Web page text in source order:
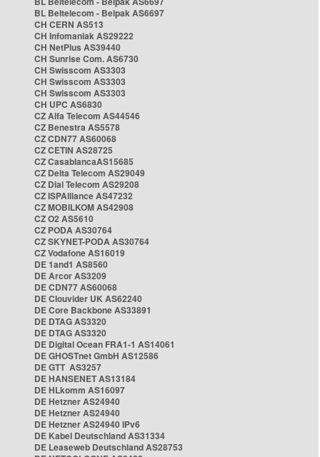
BL Beltelecom - Belpak AS6697
CH CERN AS513
CH Infomaniak AS29222
CH NetPlus AS39440
CH Sunrise Com. AS6730
CH Swisscom AS3303
CH Swisscom AS3303
CH Swisscom AS3303
CH UPC AS6830
CZ Alfa Telecom AS44546
CZ Benestra AS5578
CZ CDN77 AS60068
CZ CETIN AS28725
CZ CasablancaAS15685
CZ Delta Telecom AS29049
CZ Dial Telecom AS29208
CZ ISPAlliance AS47232
CZ MOBILKOM AS42908
CZ O2 AS5610
CZ PODA AS30764
CZ SKYNET-PODA AS30764
CZ Vodafone AS16019
DE 1and1 AS8560
DE Arcor AS3209
DE CDN77 AS60068
DE Clouvider UK AS62240
DE Core Backbone AS33891
DE DTAG AS3320
DE DTAG AS3320
DE Digital Ocean FRA1-1 AS14061
DE GHOSTnet GmbH AS12586
DE GTT AS3257
DE HANSENET AS13184
DE HLkomm AS16097
DE Hetzner AS24940
DE Hetzner AS24940
DE Hetzner AS24940 IPv6
DE Kabel Deutschland AS31334
DE Leaseweb Deutschland AS28753